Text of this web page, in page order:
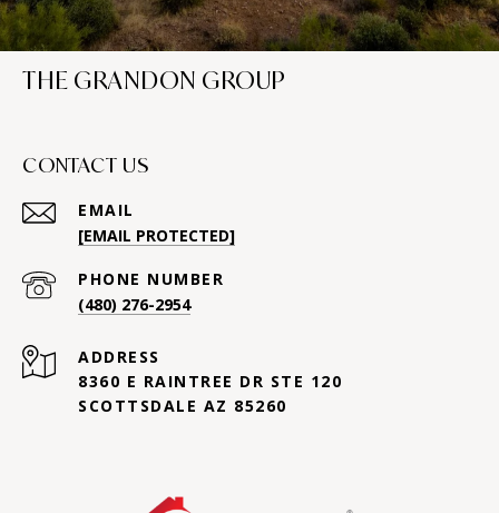
THE GRANDON GROUP
CONTACT US
EMAIL
[EMAIL PROTECTED]
PHONE NUMBER
(480) 276-2954
ADDRESS
8360 E RAINTREE DR STE 120
SCOTTSDALE AZ 85260